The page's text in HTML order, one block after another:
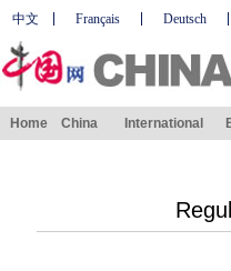
中文 Français Deutsch
Home China International